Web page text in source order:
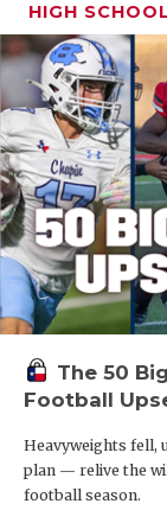
HIGH
The 50
Football
Heavyweights fell,
plan — relive the
football season.